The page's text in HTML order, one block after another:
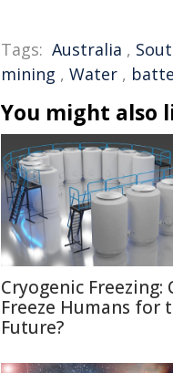
Tags: Australia ,
mining , Water ,
You might also
Cryogenic Freezing:
Freeze Humans for
Future?